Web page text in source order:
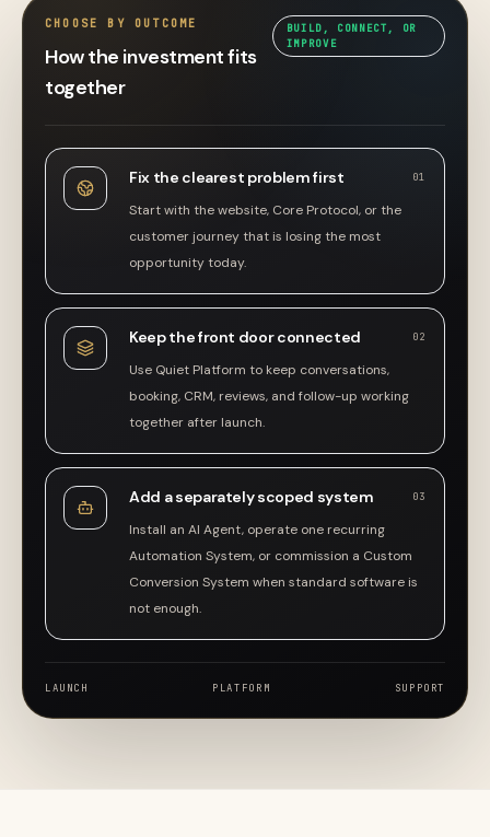
CHOOSE BY OUTCOME
How the investment fits
together
BUILD, CONNECT, OR
IMPROVE
Fix the clearest problem first 01
Start with the website, Core Protocol, or the
customer journey that is losing the most
opportunity today.
Keep the front door connected 02
Use Quiet Platform to keep conversations,
booking, CRM, reviews, and follow-up working
together after launch.
Add a separately scoped system 03
Install an AI Agent, operate one recurring
Automation System, or commission a Custom
Conversion System when standard software is
not enough.
LAUNCH PLATFORM SUPPORT